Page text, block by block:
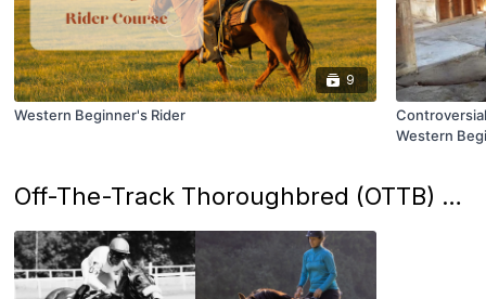
9
Western Beginner's Rider
Western
Off-The-Track Thoroughbred (OTTB) Retraining Series | Lindsey Partridge